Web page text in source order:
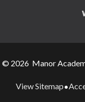
© 2026 Manor
View Sitemap•